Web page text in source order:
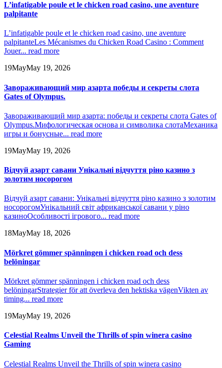
L’infatigable poule et le chicken road casino, une aventure
palpitante
L’infatigable poule et le chicken road casino, une aventure
palpitanteLes Mécanismes du Chicken Road Casino : Comment
Jouer... read more
19MayMay 19, 2026
Завораживающий мир азарта победы и секреты слота
Gates of Olympus.
Завораживающий мир азарта: победы и секреты слота Gates of
Olympus.Мифологическая основа и символика слотаМеханика
игры и бонусные... read more
19MayMay 19, 2026
Відчуй азарт савани Унікальні відчуття ріно казино з
золотим носорогом
Відчуй азарт савани: Унікальні відчуття ріно казино з золотим
носорогомУнікальний світ африканської савани у ріно
казиноОсобливості ігрового... read more
18MayMay 18, 2026
Mörkret gömmer spänningen i chicken road och dess
belöningar
Mörkret gömmer spänningen i chicken road och dess
belöningarStrategier för att överleva den hektiska vägenVikten av
timing... read more
19MayMay 19, 2026
Celestial Realms Unveil the Thrills of spin winera casino
Gaming
Celestial Realms Unveil the Thrills of spin winera casino